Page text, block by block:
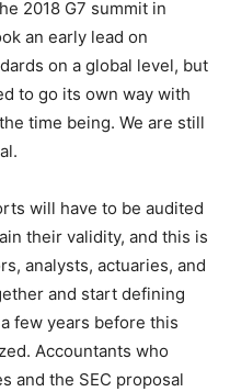
2018 G7 summit in
an early lead on
on a global level, but
to go its own way with
time being. We are still
will have to be audited
their validity, and this is
analysts, actuaries, and
and start defining
few years before this
Accountants who
and the SEC proposal